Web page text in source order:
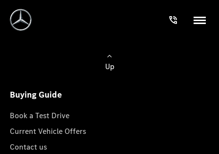
Up
Buying Guide
Book a Test Drive
Current Vehicle Offers
Contact us